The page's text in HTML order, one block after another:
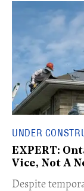
UNDER
EXPERT:
Vice, Not A
​Despite